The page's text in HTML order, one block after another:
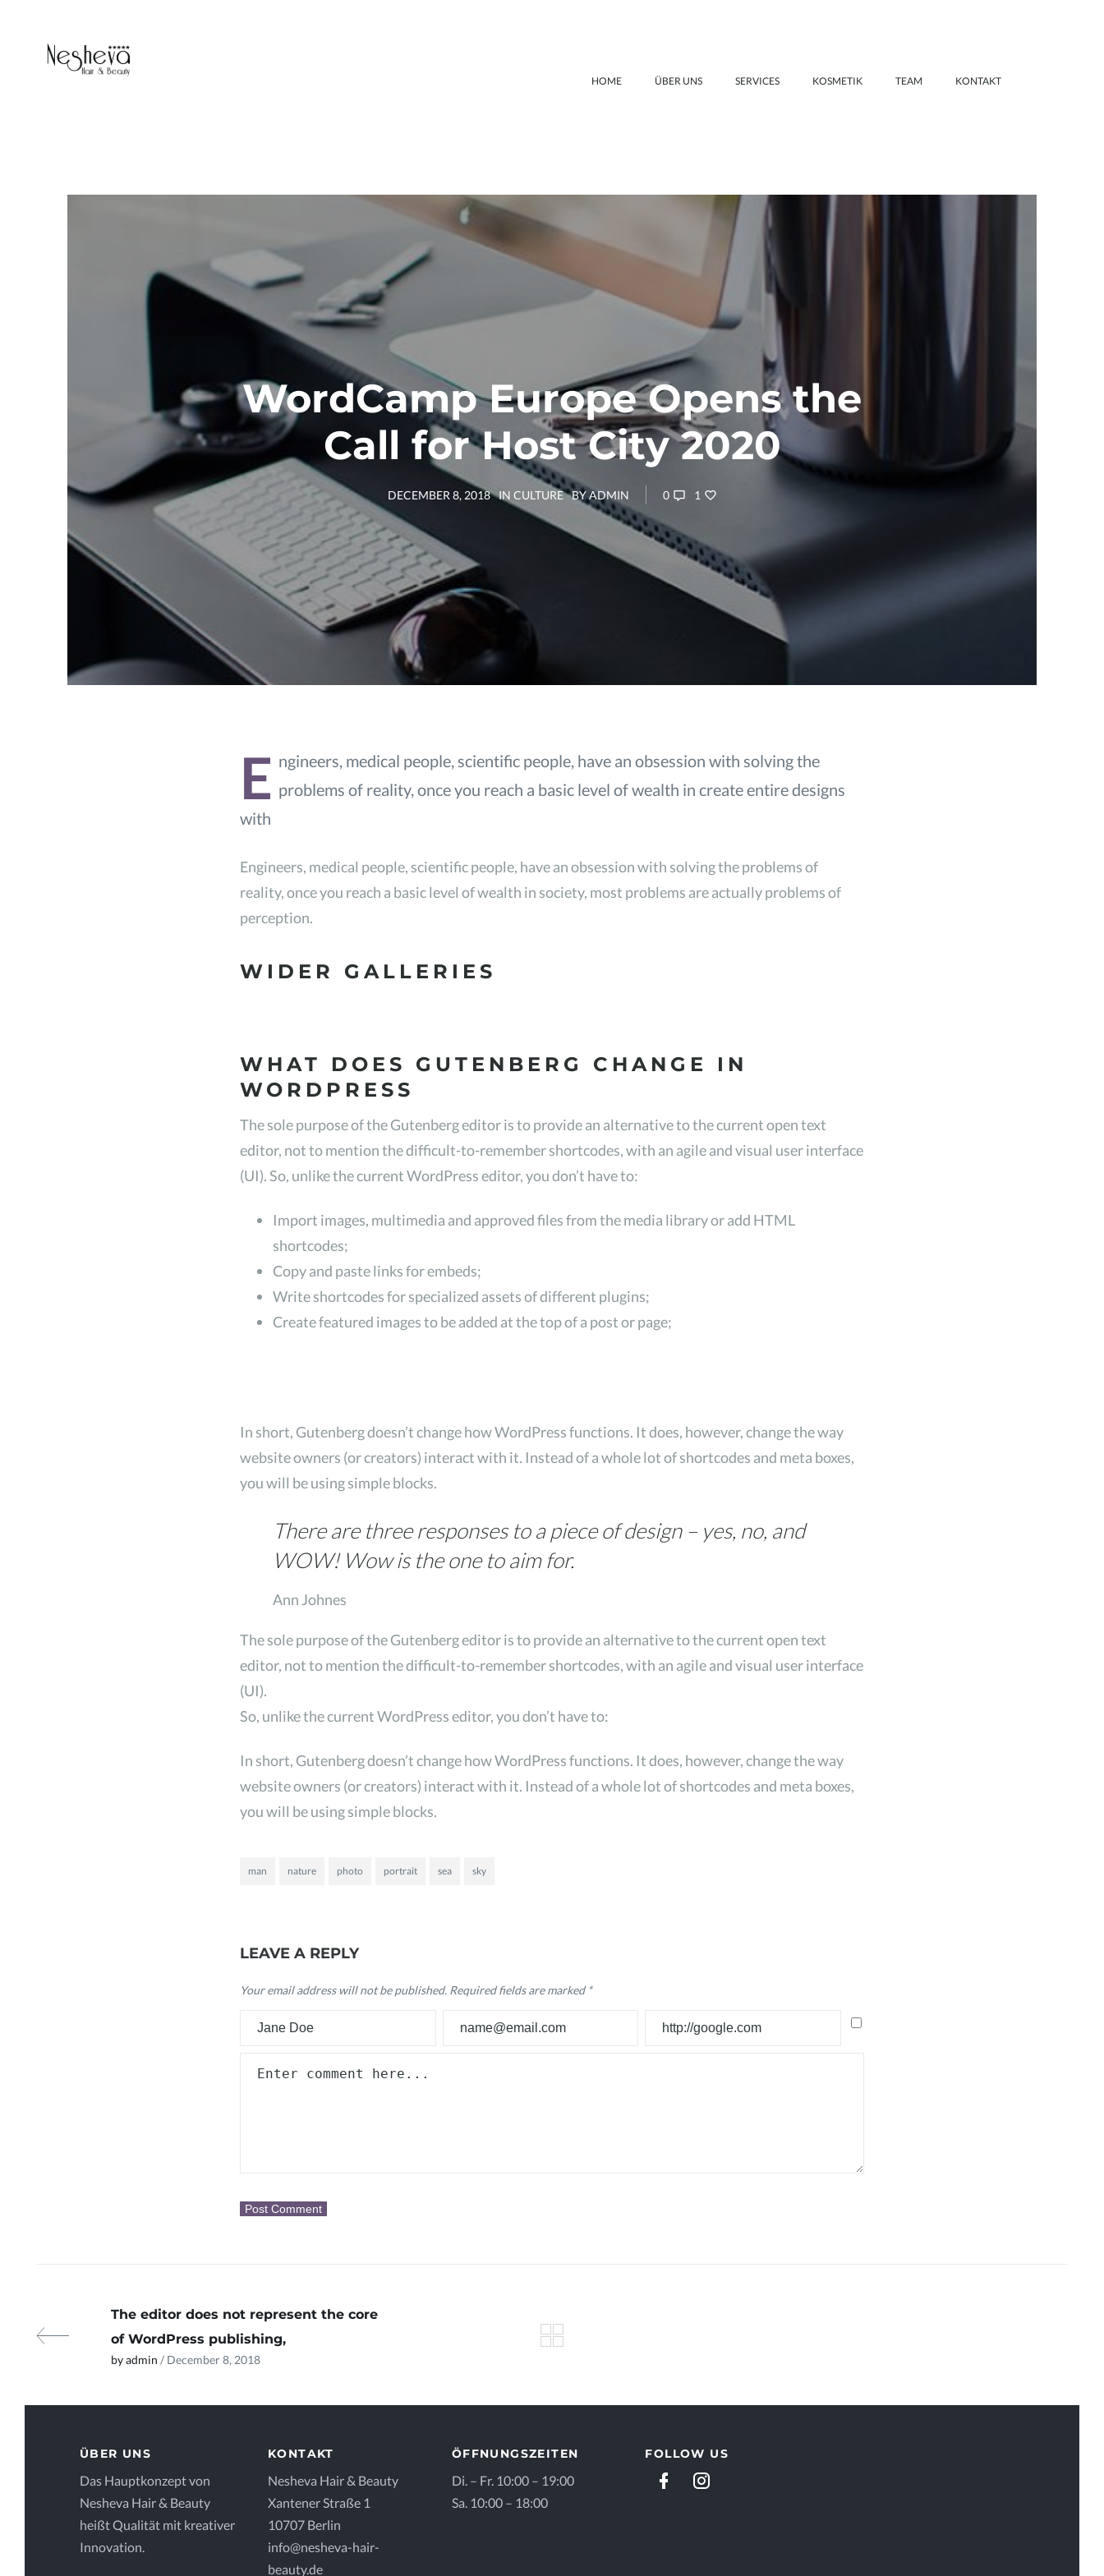
HOME ÜBER UNS SERVICES KOSMETIK TEAM KONTAKT
WordCamp Europe Opens the
Call for Host City 2020
DECEMBER 8, 2018 IN CULTURE BY ADMIN 0 1
E ngineers, medical people, scientific people, have an obsession with solving the
problems of reality, once you reach a basic level of wealth in create entire designs
with
Engineers, medical people, scientific people, have an obsession with solving the problems of
reality, once you reach a basic level of wealth in society, most problems are actually problems of
perception.
WIDER GALLERIES
WHAT DOES GUTENBERG CHANGE IN
WORDPRESS
The sole purpose of the Gutenberg editor is to provide an alternative to the current open text
editor, not to mention the difficult-to-remember shortcodes, with an agile and visual user interface
(UI). So, unlike the current WordPress editor, you don’t have to:
Import images, multimedia and approved files from the media library or add HTML
shortcodes;
Copy and paste links for embeds;
Write shortcodes for specialized assets of different plugins;
Create featured images to be added at the top of a post or page;
In short, Gutenberg doesn’t change how WordPress functions. It does, however, change the way
website owners (or creators) interact with it. Instead of a whole lot of shortcodes and meta boxes,
you will be using simple blocks.
There are three responses to a piece of design – yes, no, and
WOW! Wow is the one to aim for.
Ann Johnes
The sole purpose of the Gutenberg editor is to provide an alternative to the current open text
editor, not to mention the difficult-to-remember shortcodes, with an agile and visual user interface
(UI).
So, unlike the current WordPress editor, you don’t have to:
In short, Gutenberg doesn’t change how WordPress functions. It does, however, change the way
website owners (or creators) interact with it. Instead of a whole lot of shortcodes and meta boxes,
you will be using simple blocks.
man nature photo portrait sea sky
LEAVE A REPLY
Your email address will not be published. Required fields are marked *
The editor does not represent the core
of WordPress publishing,
by admin / December 8, 2018
ÜBER UNS
Das Hauptkonzept von
Nesheva Hair & Beauty
heißt Qualität mit kreativer
Innovation.
KONTAKT
Nesheva Hair & Beauty
Xantener Straße 1
10707 Berlin
info@nesheva-hair-
beauty.de
ÖFFNUNGSZEITEN
Di. – Fr. 10:00 – 19:00
Sa. 10:00 – 18:00
FOLLOW US